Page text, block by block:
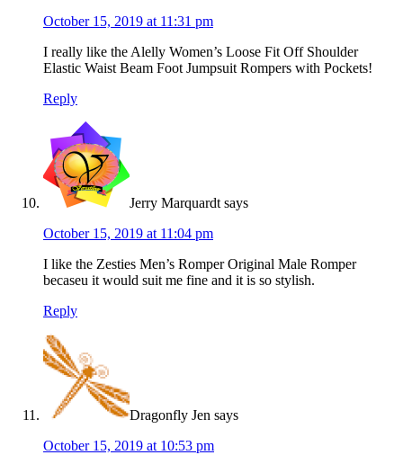
October 15, 2019 at 11:31 pm
I really like the Alelly Women’s Loose Fit Off Shoulder
Elastic Waist Beam Foot Jumpsuit Rompers with Pockets!
Reply
Jerry Marquardt says
October 15, 2019 at 11:04 pm
I like the Zesties Men’s Romper Original Male Romper
becaseu it would suit me fine and it is so stylish.
Reply
Dragonfly Jen says
October 15, 2019 at 10:53 pm